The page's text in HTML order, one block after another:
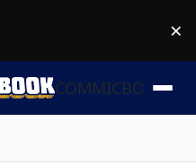
×
COMMICBOOK